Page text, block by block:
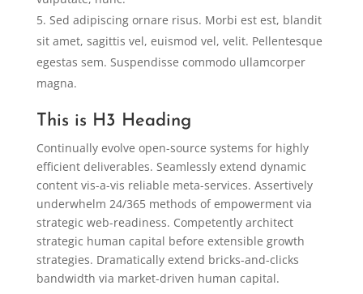
Sed adipiscing ornare risus. Morbi est est, blandit
sit amet, sagittis vel, euismod vel, velit. Pellentesque
egestas sem. Suspendisse commodo ullamcorper
magna.
This is H3 Heading
Continually evolve open-source systems for highly
efficient deliverables. Seamlessly extend dynamic
content vis-a-vis reliable meta-services. Assertively
underwhelm 24/365 methods of empowerment via
strategic web-readiness. Competently architect
strategic human capital before extensible growth
strategies. Dramatically extend bricks-and-clicks
bandwidth via market-driven human capital.